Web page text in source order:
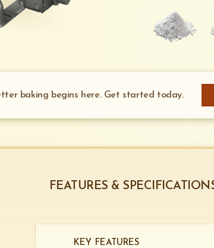
baking begins here. Get started today.
FEATURES &
KEY FEATURES